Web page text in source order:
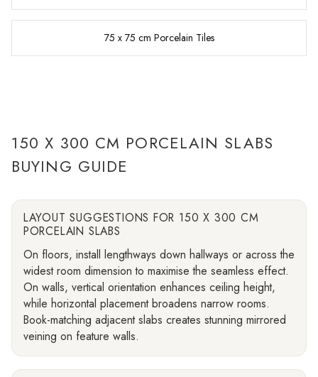
75 x 75 cm Porcelain Tiles
150 X 300 CM PORCELAIN SLABS
BUYING GUIDE
LAYOUT SUGGESTIONS FOR 150 X 300 CM
PORCELAIN SLABS
On floors, install lengthways down hallways or across the
widest room dimension to maximise the seamless effect.
On walls, vertical orientation enhances ceiling height,
while horizontal placement broadens narrow rooms.
Book-matching adjacent slabs creates stunning mirrored
veining on feature walls.